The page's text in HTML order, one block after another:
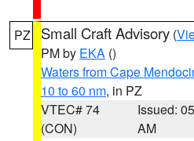
PZ Small Craft Advisory (
PM by EKA ()
Waters from Cape
10 to 60 nm, in PZ
VTEC# 74
(CON)
Issued:
AM